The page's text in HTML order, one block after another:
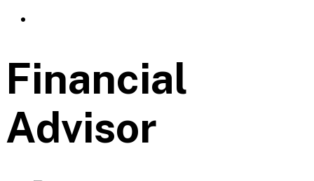
Financial
Advisor